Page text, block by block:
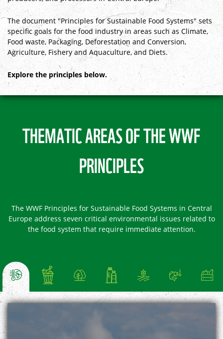
The document "Principles for Sustainable Food Systems" sets
specific goals for the food industry in areas such as Climate,
Food waste, Packaging, Deforestation and Conversion,
Agriculture, Fishery and Aquaculture, and Diets.
Explore the principles below.
THEMATIC AREAS OF THE WWF
PRINCIPLES
The WWF Principles for Sustainable Food Systems in Central
Europe address seven critical environmental issues related to
the food system that require immediate attention.